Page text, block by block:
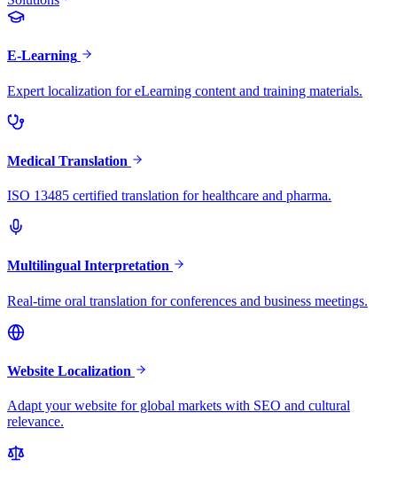
E-Learning
Expert localization for eLearning content and training materials.
Medical Translation
ISO 13485 certified translation for healthcare and pharma.
Multilingual Interpretation
Real-time oral translation for conferences and business meetings.
Website Localization
Adapt your website for global markets with SEO and cultural
relevance.